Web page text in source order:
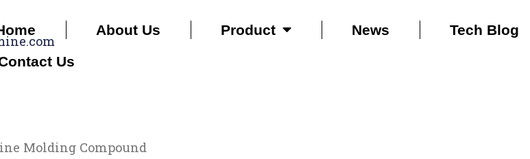
About Us Product News Tech Blog
Us
Molding Compound